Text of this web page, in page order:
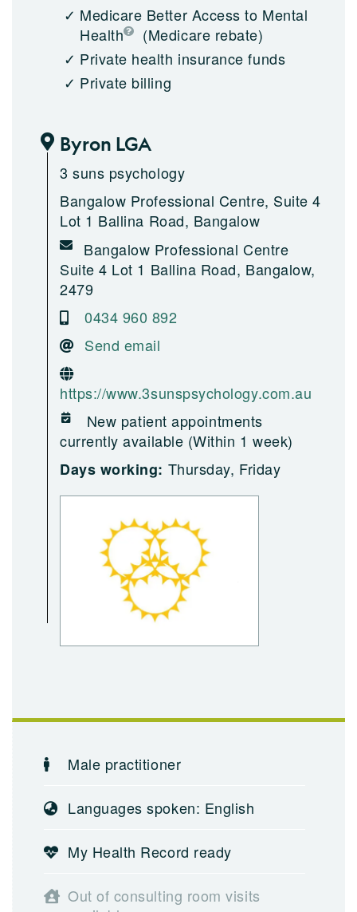
Medicare Better Access to Mental
Health
(Medicare rebate)
Private health insurance funds
Private billing
Byron LGA
3 suns psychology
Bangalow Professional Centre, Suite 4
Lot 1 Ballina Road, Bangalow
Bangalow Professional Centre
Suite 4 Lot 1 Ballina Road, Bangalow,
2479
0434 960 892
Send email
https://www.3sunspsychology.com.au
New patient appointments
currently available (Within 1 week)
Days working: Thursday, Friday
Male practitioner
Languages spoken: English
My Health Record ready
Out of consulting room visits